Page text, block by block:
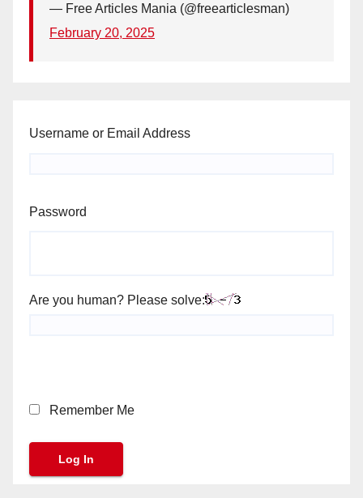
— Free Articles Mania (@freearticlesman)
February 20, 2025
Username or Email Address
Password
Are you human? Please solve:
Remember Me